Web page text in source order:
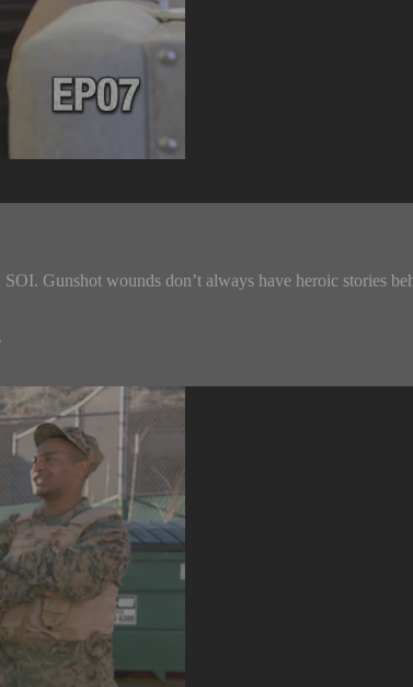
Gunshot wounds don’t always have heroic stories